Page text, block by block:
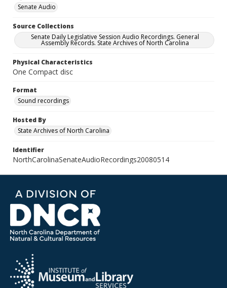
Senate Audio
Source Collections
Senate Daily Legislative Session Audio Recordings. General
Assembly Records. State Archives of North Carolina
Physical Characteristics
One Compact disc
Format
Sound recordings
Hosted By
State Archives of North Carolina
Identifier
NorthCarolinaSenateAudioRecordings20080514